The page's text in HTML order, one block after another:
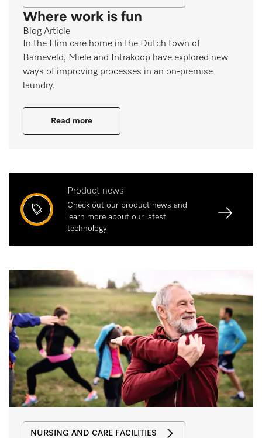
Where work is fun
Blog Article
In the Elim care home in the Dutch town of
Barneveld, Miele and Intrakoop have explored new
ways of improving processes in an on-premise
laundry.
Read more
Product news
Check out our product news and
learn more about our latest
technology
NURSING AND CARE FACILITIES